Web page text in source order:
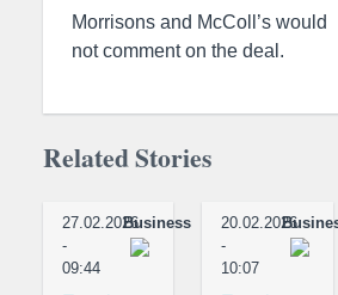
Morrisons and McColl’s would
not comment on the deal.
Related Stories
27.02.2026
-
09:44
Business
20.02.2026
-
10:07